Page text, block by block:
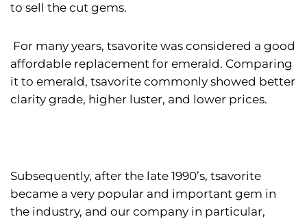
to sell the cut gems.
For many years, tsavorite was considered a good
affordable replacement for emerald. Comparing
it to emerald, tsavorite commonly showed better
clarity grade, higher luster, and lower prices.
Subsequently, after the late 1990’s, tsavorite
became a very popular and important gem in
the industry, and our company in particular,